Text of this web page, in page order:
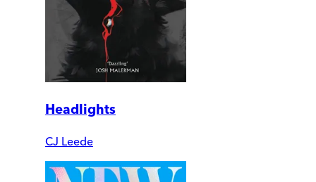
Headlights
CJ Leede